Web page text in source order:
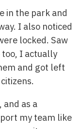
in the park and
I also noticed
locked. Saw
I actually
and got left
and as a
my team like